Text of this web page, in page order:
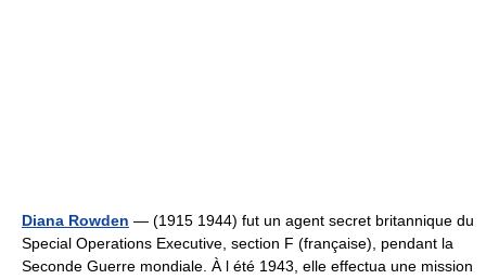
Diana Rowden — (1915 1944) fut un agent secret britannique du
Special Operations Executive, section F (française), pendant la
Seconde Guerre mondiale. À l été 1943, elle effectua une mission